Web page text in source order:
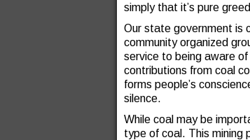
simply that it’s pure
Our state government is
community organized
service to being aware
contributions from coal
forms people’s
silence.
While coal may be
type of coal. This mining